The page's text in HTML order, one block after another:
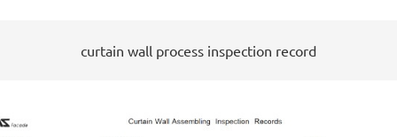
curtain wall process inspection record